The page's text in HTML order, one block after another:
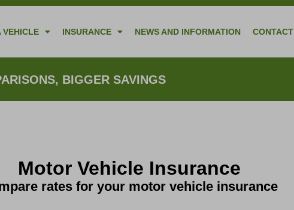
VEHICLE INSURANCE NEWS AND INFORMATION CONTACT
BIGGER SAVINGS
Motor Vehicle Insurance
rates for your motor vehicle insurance